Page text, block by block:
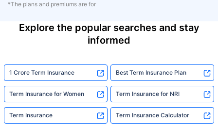
*The plans and premiums are for
Explore the popular searches and stay
informed
1 Crore Term Insurance Best Term Insurance Plan
Term Insurance for Women Term Insurance for NRI
Term Insurance Term Insurance Calculator